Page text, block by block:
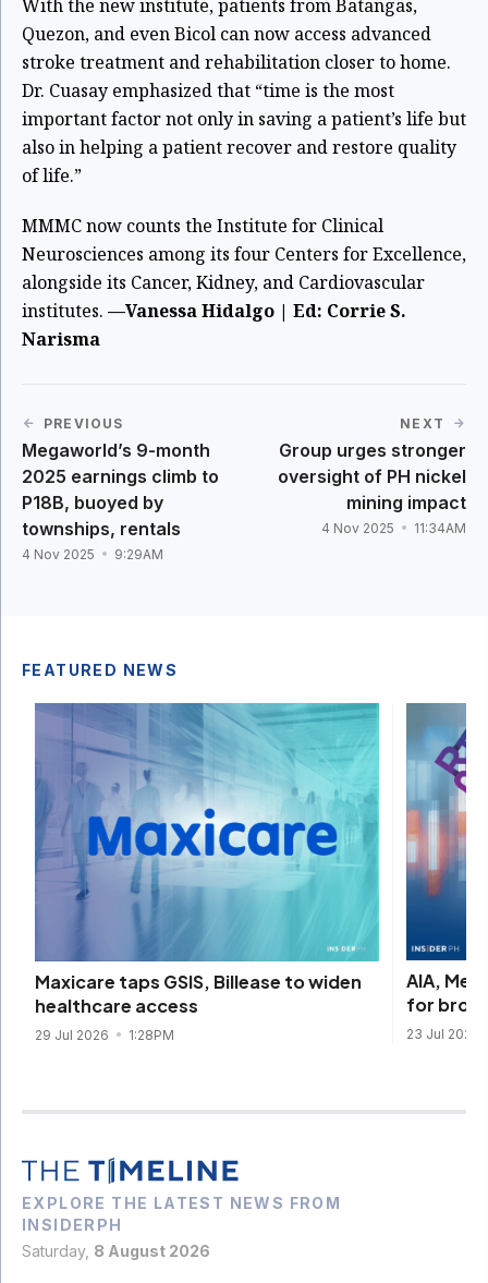
With the new institute, patients from Batangas,
Quezon, and even Bicol can now access advanced
stroke treatment and rehabilitation closer to home.
Dr. Cuasay emphasized that “time is the most
important factor not only in saving a patient’s life but
also in helping a patient recover and restore quality
of life.”
MMMC now counts the Institute for Clinical
Neurosciences among its four Centers for Excellence,
alongside its Cancer, Kidney, and Cardiovascular
institutes. —Vanessa Hidalgo | Ed: Corrie S.
Narisma
PREVIOUS
Megaworld’s 9-month
2025 earnings climb to
P18B, buoyed by
townships, rentals
4 Nov 2025 9:29AM
NEXT
Group urges stronger
oversight of PH nickel
mining impact
4 Nov 2025 11:34AM
FEATURED NEWS
Maxicare taps GSIS, Billease to widen
healthcare access
29 Jul 2026 1:28PM
AIA,
for
23 Jul 2026
EXPLORE THE LATEST NEWS FROM
INSIDERPH
Saturday, 8 August 2026